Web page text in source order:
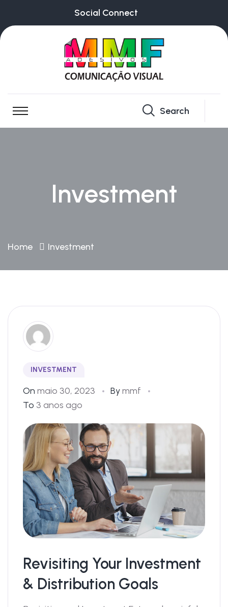
Social Connect
Search
Investment
Home Investment
INVESTMENT
On maio 30, 2023 Bymmf
To 3 anos ago
Revisiting Your Investment
& Distribution Goals